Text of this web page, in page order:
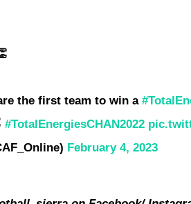
the first team to win a
#TotalEnergiesCHAN2022
February 4, 2023